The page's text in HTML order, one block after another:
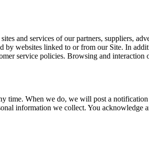
and services of our partners, suppliers,
by websites linked to or from our Site. In
service policies. Browsing and
time. When we do, we will post a
information we collect. You